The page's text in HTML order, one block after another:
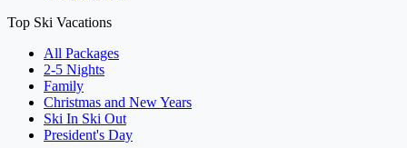
Top Ski Vacations
All Packages
2-5 Nights
Family
Christmas and New Years
Ski In Ski Out
President's Day